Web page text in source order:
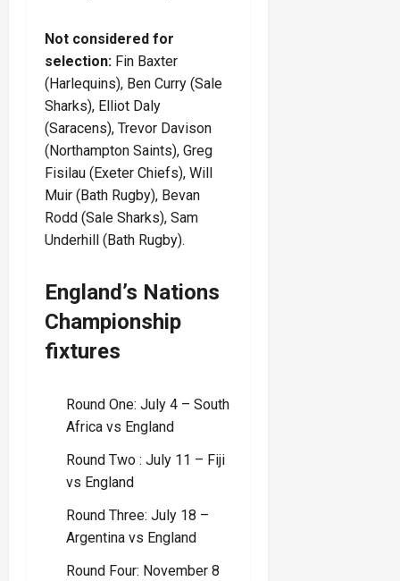
Not considered for
selection: Fin Baxter
(Harlequins), Ben Curry (Sale
Sharks), Elliot Daly
(Saracens), Trevor Davison
(Northampton Saints), Greg
Fisilau (Exeter Chiefs), Will
Muir (Bath Rugby), Bevan
Rodd (Sale Sharks), Sam
Underhill (Bath Rugby).
England’s Nations
Championship
fixtures
Round One: July 4 – South
Africa vs England
Round Two : July 11 – Fiji
vs England
Round Three: July 18 –
Argentina vs England
Round Four: November 8